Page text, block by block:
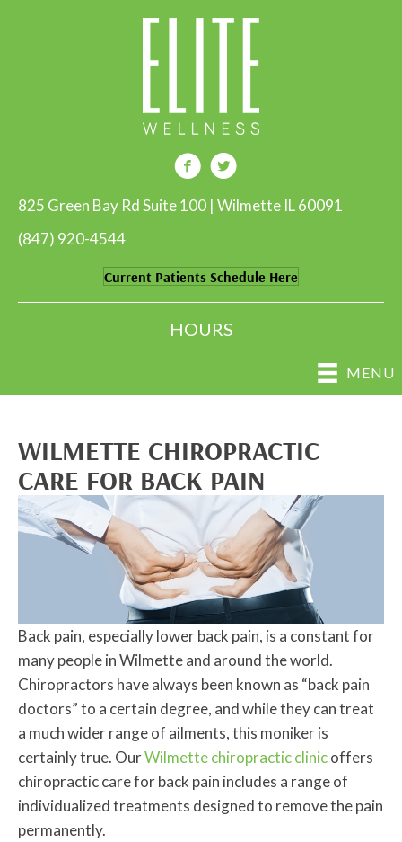
825 Green Bay Rd Suite 100 | Wilmette IL 60091
(847) 920-4544
Current Patients Schedule Here
MENU
HOURS
WILMETTE CHIROPRACTIC
CARE FOR BACK PAIN
Back pain, especially lower back pain, is a constant for
many people in Wilmette and around the world.
Chiropractors have always been known as “back pain
doctors” to a certain degree, and while they can treat
a much wider range of ailments, this moniker is
certainly true. OurWilmette chiropractic clinicoffers
chiropractic care for back pain includes a range of
individualized treatments designed to remove the pain
permanently.